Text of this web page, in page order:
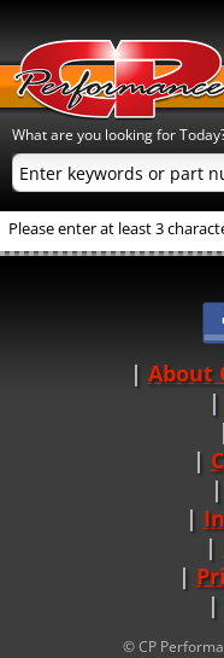
What are you looking for
Please enter at least 3
About
© CP